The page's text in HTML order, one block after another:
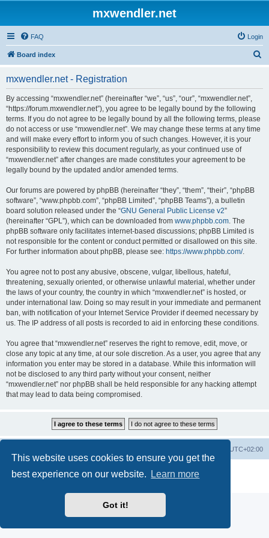
This website uses cookies to ensure you get the
best experience on our website.
Learn more
Got it!
mxwendler.net
FAQ Login
Board index
mxwendler.net - Registration
By accessing “mxwendler.net” (hereinafter “we”, “us”, “our”, “mxwendler.net”,
“https://forum.mxwendler.net”), you agree to be legally bound by the following
terms. If you do not agree to be legally bound by all the following terms, please
do not access or use “mxwendler.net”. We may change these terms at any time
and will make every effort to inform you of such changes. However, it is your
responsibility to review this document regularly, as your continued use of
“mxwendler.net” after changes are made constitutes your agreement to be
legally bound by the updated and/or amended terms.
Our forums are powered by phpBB (hereinafter “they”, “them”, “their”, “phpBB
software”, “www.phpbb.com”, “phpBB Limited”, “phpBB Teams”), a bulletin
board solution released under the “GNU General Public License v2”
(hereinafter “GPL”), which can be downloaded from www.phpbb.com. The
phpBB software only facilitates internet-based discussions; phpBB Limited is
not responsible for the content or conduct permitted or disallowed on this site.
For further information about phpBB, please see: https://www.phpbb.com/.
You agree not to post any abusive, obscene, vulgar, libellous, hateful,
threatening, sexually oriented, or otherwise unlawful material, whether under
the laws of your country, the country in which “mxwendler.net” is hosted, or
under international law. Doing so may result in your immediate and permanent
ban, with notification of your Internet Service Provider if deemed necessary by
us. The IP address of all posts is recorded to aid in enforcing these conditions.
You agree that “mxwendler.net” reserves the right to remove, edit, move, or
close any topic at any time, at our sole discretion. As a user, you agree that any
information you enter may be stored in a database. While this information will
not be disclosed to any third party without your consent, neither
“mxwendler.net” nor phpBB shall be held responsible for any hacking attempt
that may lead to data being compromised.
UTC+02:00
® Forum Software © phpBB Limited